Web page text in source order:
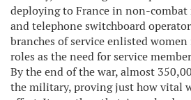
deploying to France in non-combat
and telephone switchboard
branches of service enlisted
roles as the need for service
By the end of the war, almost
the military, proving just how vital